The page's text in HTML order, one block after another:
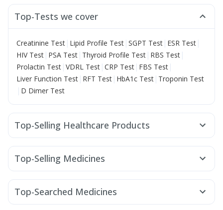
Top-Tests we cover
Creatinine Test | Lipid Profile Test | SGPT Test | ESR Test |
HIV Test | PSA Test | Thyroid Profile Test | RBS Test |
Prolactin Test | VDRL Test | CRP Test | FBS Test |
Liver Function Test | RFT Test | HbA1c Test | Troponin Test
| D Dimer Test
Top-Selling Healthcare Products
Depura Vitamin D3 I Pill Contraceptive Pill
Cystone Tablet Abzorb Antifungal Soap
Himalaya Liv.52 Ds Shelcal 500mg Himalaya Himcolin Gel
Digene Acidity & Gas Relief Tablets
Buscogast 10mg Cremaffin Syrup
Top-Selling Medicines
Amoxyclav 625 Wegovy 0.25mg Rybelsus 3mg
Mounjaro 5mg Rybelsus 7mg
Nurokind LC Yurpeak 5mg Pantocid DSR
Top-Searched Medicines
Budecort 0.5mg Nexpro Rd 40mg Sinarest Zerodol Sp